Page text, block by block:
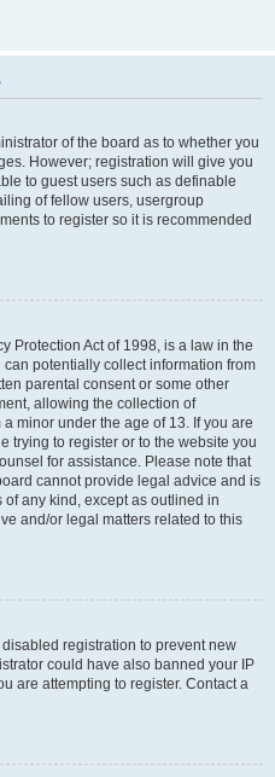
of the board as to whether you
However; registration will give you
to guest users such as definable
of fellow users, usergroup
to register so it is recommended
Protection Act of 1998, is a law in the
potentially collect information from
parental consent or some other
allowing the collection of
minor under the age of 13. If you are
trying to register or to the website you
for assistance. Please note that
cannot provide legal advice and is
any kind, except as outlined in
and/or legal matters related to this
registration to prevent new
could have also banned your IP
are attempting to register. Contact a